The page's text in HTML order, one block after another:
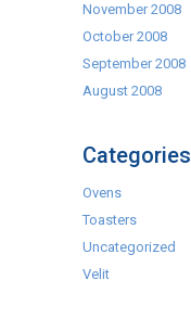
November 2008
October 2008
September 2008
August 2008
Categories
Ovens
Toasters
Uncategorized
Velit